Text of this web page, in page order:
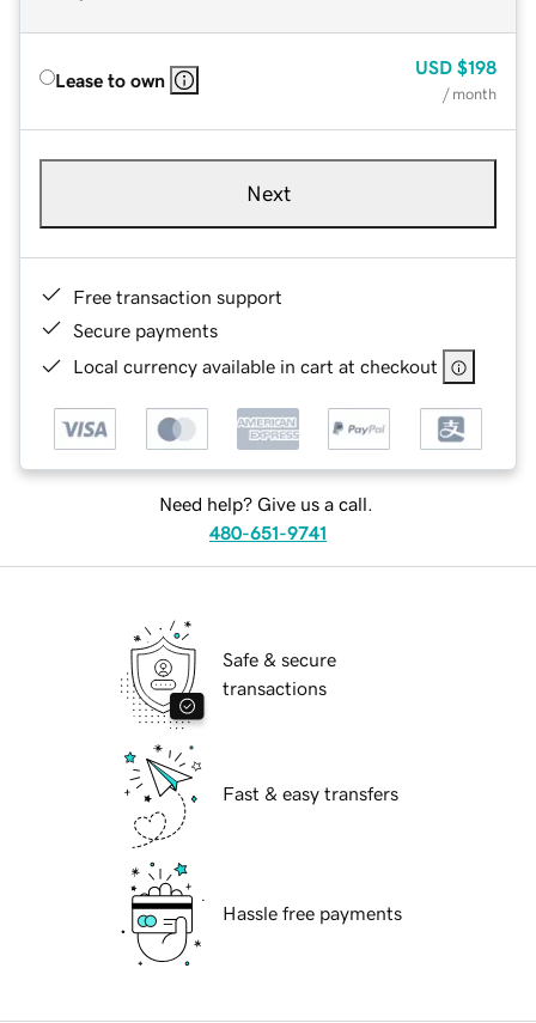
Lease to own
USD $198
/ month
Next
Free transaction support
Secure payments
Local currency available in cart at checkout
Need help? Give us a call.
480-651-9741
Safe & secure
transactions
Fast & easy transfers
Hassle free payments